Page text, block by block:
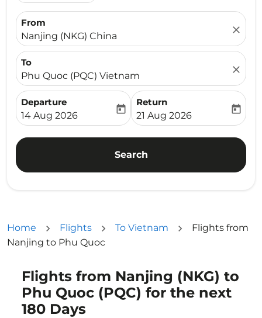
From
Nanjing (NKG) China
close
To
Phu Quoc (PQC) Vietnam
close
Departure
fc-booking-departure-date-aria-label
14 Aug 2026
today
Return
fc-booking-return-date-
21 Aug 2026
today
Search
Home Flights To Vietnam
Flights from
Nanjing to Phu Quoc
Flights from Nanjing (NKG) to
Phu Quoc (PQC) for the next
180 Days
Try updating your route (origin and/or destination)